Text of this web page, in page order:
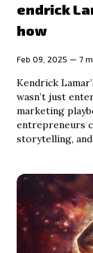
endrick
how
Feb 09, 2025 — 7
Kendrick
wasn’t just
marketing
entrepreneurs
storytelling,